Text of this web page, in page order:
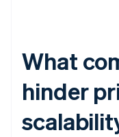
What
hinder